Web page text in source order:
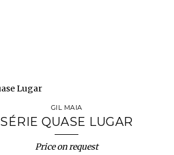
GIL MAIA
SÉRIE QUASE LUGAR
Price on request